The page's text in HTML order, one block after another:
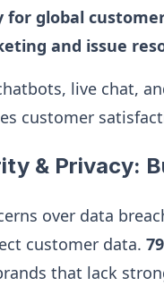
for global
and issue
live chat,
customer
& Privacy:
over data
customer data.
that lack